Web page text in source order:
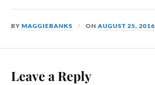
BYMAGGIEBANKS ONAUGUST 25, 2016
Leave a Reply